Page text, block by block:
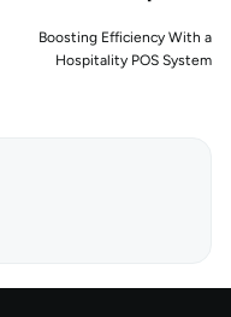
Boosting Efficiency With a
Hospitality POS System